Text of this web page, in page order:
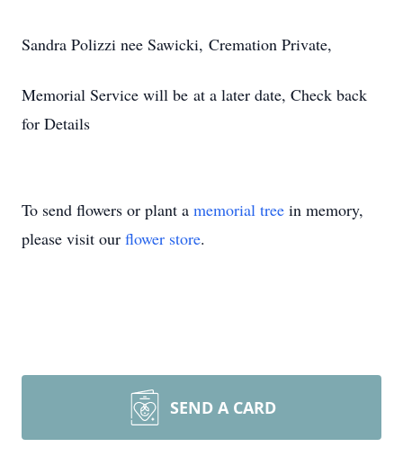
Sandra Polizzi nee Sawicki, Cremation Private,
Memorial Service will be at a later date, Check back
for Details
To send flowers or plant a memorial tree in memory,
please visit our flower store.
SEND A CARD